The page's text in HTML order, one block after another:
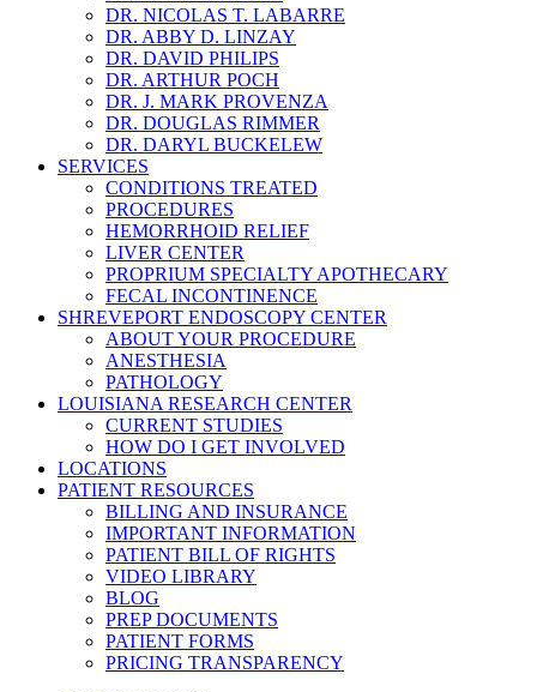
DR. NICOLAS T. LABARRE
DR. ABBY D. LINZAY
DR. DAVID PHILIPS
DR. ARTHUR POCH
DR. J. MARK PROVENZA
DR. DOUGLAS RIMMER
DR. DARYL BUCKELEW
SERVICES
CONDITIONS TREATED
PROCEDURES
HEMORRHOID RELIEF
LIVER CENTER
PROPRIUM SPECIALTY APOTHECARY
FECAL INCONTINENCE
SHREVEPORT ENDOSCOPY CENTER
ABOUT YOUR PROCEDURE
ANESTHESIA
PATHOLOGY
LOUISIANA RESEARCH CENTER
CURRENT STUDIES
HOW DO I GET INVOLVED
LOCATIONS
PATIENT RESOURCES
BILLING AND INSURANCE
IMPORTANT INFORMATION
PATIENT BILL OF RIGHTS
VIDEO LIBRARY
BLOG
PREP DOCUMENTS
PATIENT FORMS
PRICING TRANSPARENCY